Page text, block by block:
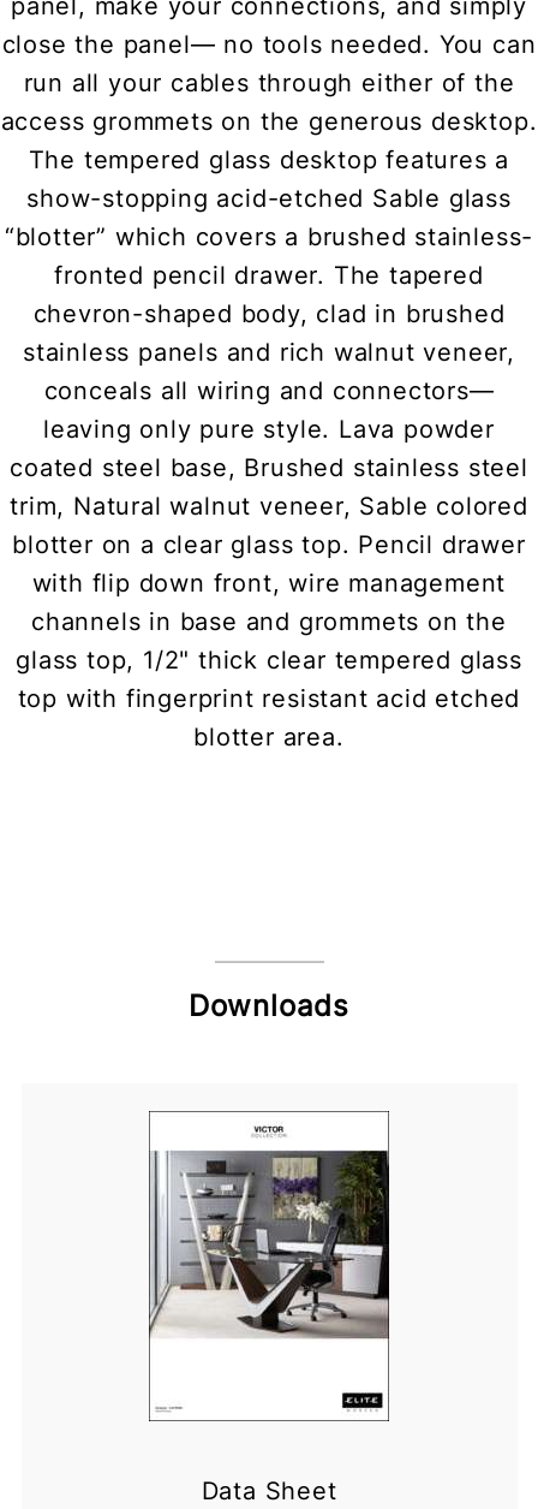
panel, make your connections, and simply
close the panel— no tools needed. You can
run all your cables through either of the
access grommets on the generous desktop.
The tempered glass desktop features a
show-stopping acid-etched Sable glass
“blotter” which covers a brushed stainless-
fronted pencil drawer. The tapered
chevron-shaped body, clad in brushed
stainless panels and rich walnut veneer,
conceals all wiring and connectors—
leaving only pure style. Lava powder
coated steel base, Brushed stainless steel
trim, Natural walnut veneer, Sable colored
blotter on a clear glass top. Pencil drawer
with flip down front, wire management
channels in base and grommets on the
glass top, 1/2" thick clear tempered glass
top with fingerprint resistant acid etched
blotter area.
Downloads
Data Sheet